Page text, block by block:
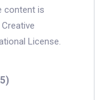
content is
License.